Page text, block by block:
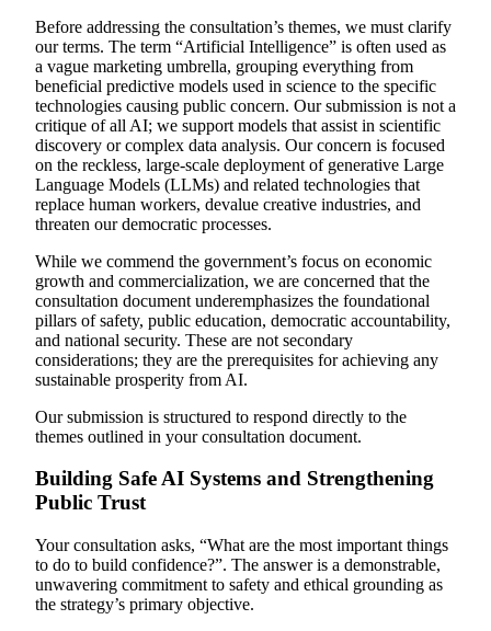
Before addressing the consultation’s themes, we must clarify
our terms. The term “Artificial Intelligence” is often used as
a vague marketing umbrella, grouping everything from
beneficial predictive models used in science to the specific
technologies causing public concern. Our submission is not a
critique of all AI; we support models that assist in scientific
discovery or complex data analysis. Our concern is focused
on the reckless, large-scale deployment of generative Large
Language Models (LLMs) and related technologies that
replace human workers, devalue creative industries, and
threaten our democratic processes.
While we commend the government’s focus on economic
growth and commercialization, we are concerned that the
consultation document underemphasizes the foundational
pillars of safety, public education, democratic accountability,
and national security. These are not secondary
considerations; they are the prerequisites for achieving any
sustainable prosperity from AI.
Our submission is structured to respond directly to the
themes outlined in your consultation document.
Building Safe AI Systems and Strengthening
Public Trust
Your consultation asks, “What are the most important things
to do to build confidence?”. The answer is a demonstrable,
unwavering commitment to safety and ethical grounding as
the strategy’s primary objective.